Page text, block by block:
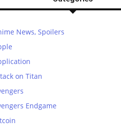
News, Spoilers
on Titan
Endgame